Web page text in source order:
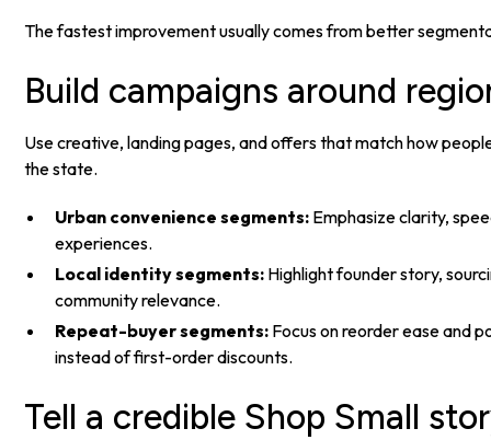
The fastest improvement usually comes from better
Build campaigns around
Use creative, landing pages, and offers that match how
the state.
Urban convenience segments: Emphasize clarity,
experiences.
Local identity segments: Highlight founder story,
community relevance.
Repeat-buyer segments: Focus on reorder ease and
instead of first-order discounts.
Tell a credible Shop Small